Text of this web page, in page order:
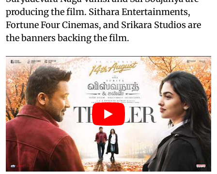
producing the film. Sithara Entertainments,
Fortune Four Cinemas, and Srikara Studios are
the banners backing the film.